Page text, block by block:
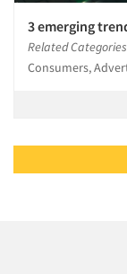
3 emerging
Related
Consumers,